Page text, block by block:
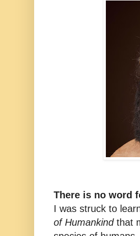
There is no word
I was struck to
of Humankindthat